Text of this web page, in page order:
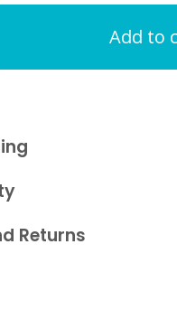
Add to
Returns